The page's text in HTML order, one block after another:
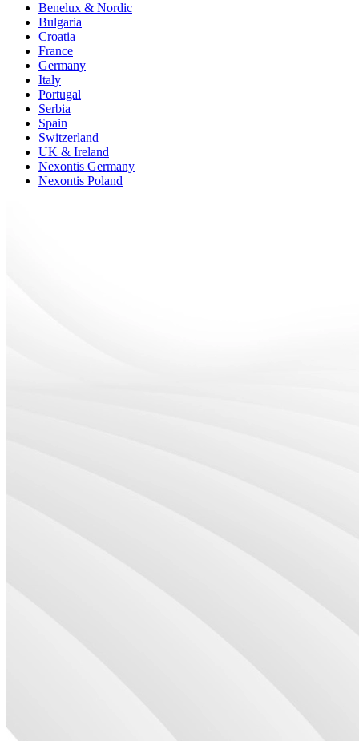
Benelux & Nordic
Bulgaria
Croatia
France
Germany
Italy
Portugal
Serbia
Spain
Switzerland
UK & Ireland
Nexontis Germany
Nexontis Poland